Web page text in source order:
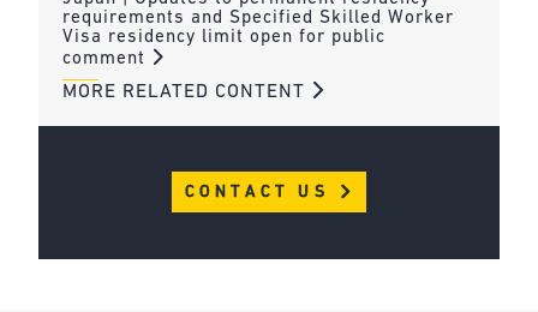
requirements and Specified Skilled Worker
Visa residency limit open for public
comment
MORE RELATED CONTENT
CONTACT US